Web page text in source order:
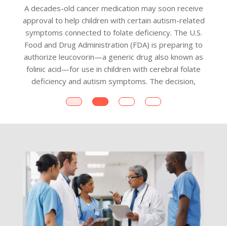
A decades-old cancer medication may soon receive
approval to help children with certain autism-related
symptoms connected to folate deficiency. The U.S.
Food and Drug Administration (FDA) is preparing to
authorize leucovorin—a generic drug also known as
folinic acid—for use in children with cerebral folate
deficiency and autism symptoms. The decision,